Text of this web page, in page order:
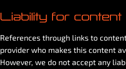
Liability for
References through links to
provider who makes this content
However, we do not accept any